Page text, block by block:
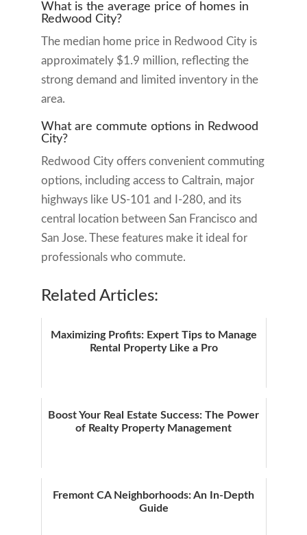
What is the average price of homes in
Redwood City?
The median home price in Redwood City is
approximately $1.9 million, reflecting the
strong demand and limited inventory in the
area.
What are commute options in Redwood
City?
Redwood City offers convenient commuting
options, including access to Caltrain, major
highways like US-101 and I-280, and its
central location between San Francisco and
San Jose. These features make it ideal for
professionals who commute.
Related Articles:
Maximizing Profits: Expert Tips to Manage
Rental Property Like a Pro
Boost Your Real Estate Success: The Power
of Realty Property Management
Fremont CA Neighborhoods: An In-Depth
Guide